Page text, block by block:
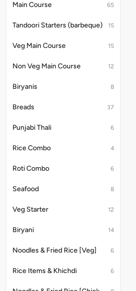
Main Course 65
Tandoori Starters (barbeque) 15
Veg Main Course 15
Non Veg Main Course 12
Biryanis 8
Breads 37
Punjabi Thali 6
Rice Combo 4
Roti Combo 6
Seafood 8
Veg Starter 12
Biryani 14
Noodles & Fried Rice [Veg] 6
Rice Items & Khichdi 6